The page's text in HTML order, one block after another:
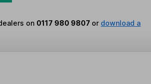
on 0117 980 9807 or download a